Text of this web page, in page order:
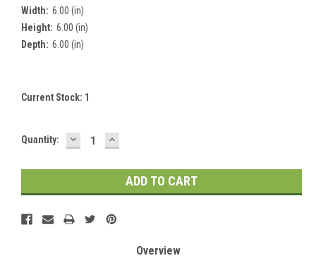
Width: 6.00 (in)
Height: 6.00 (in)
Depth: 6.00 (in)
Current Stock: 1
Quantity: DECREASE
QUANTITY:
INCREASE
QUANTITY:
Overview